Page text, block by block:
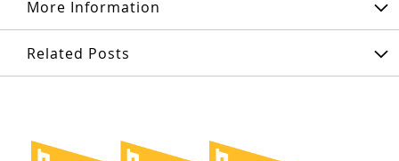
More Information
Related Posts